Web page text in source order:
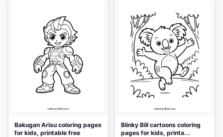
🎨
Bakugan Arisu coloring pages
for kids, printable free
🎨
Blinky Bill cartoons coloring
pages for kids, printa...